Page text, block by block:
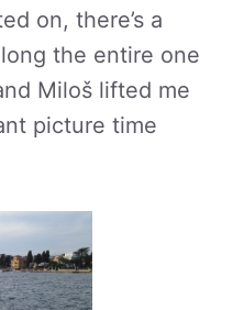
on, there’s a
the entire one
Miloš lifted me
picture time